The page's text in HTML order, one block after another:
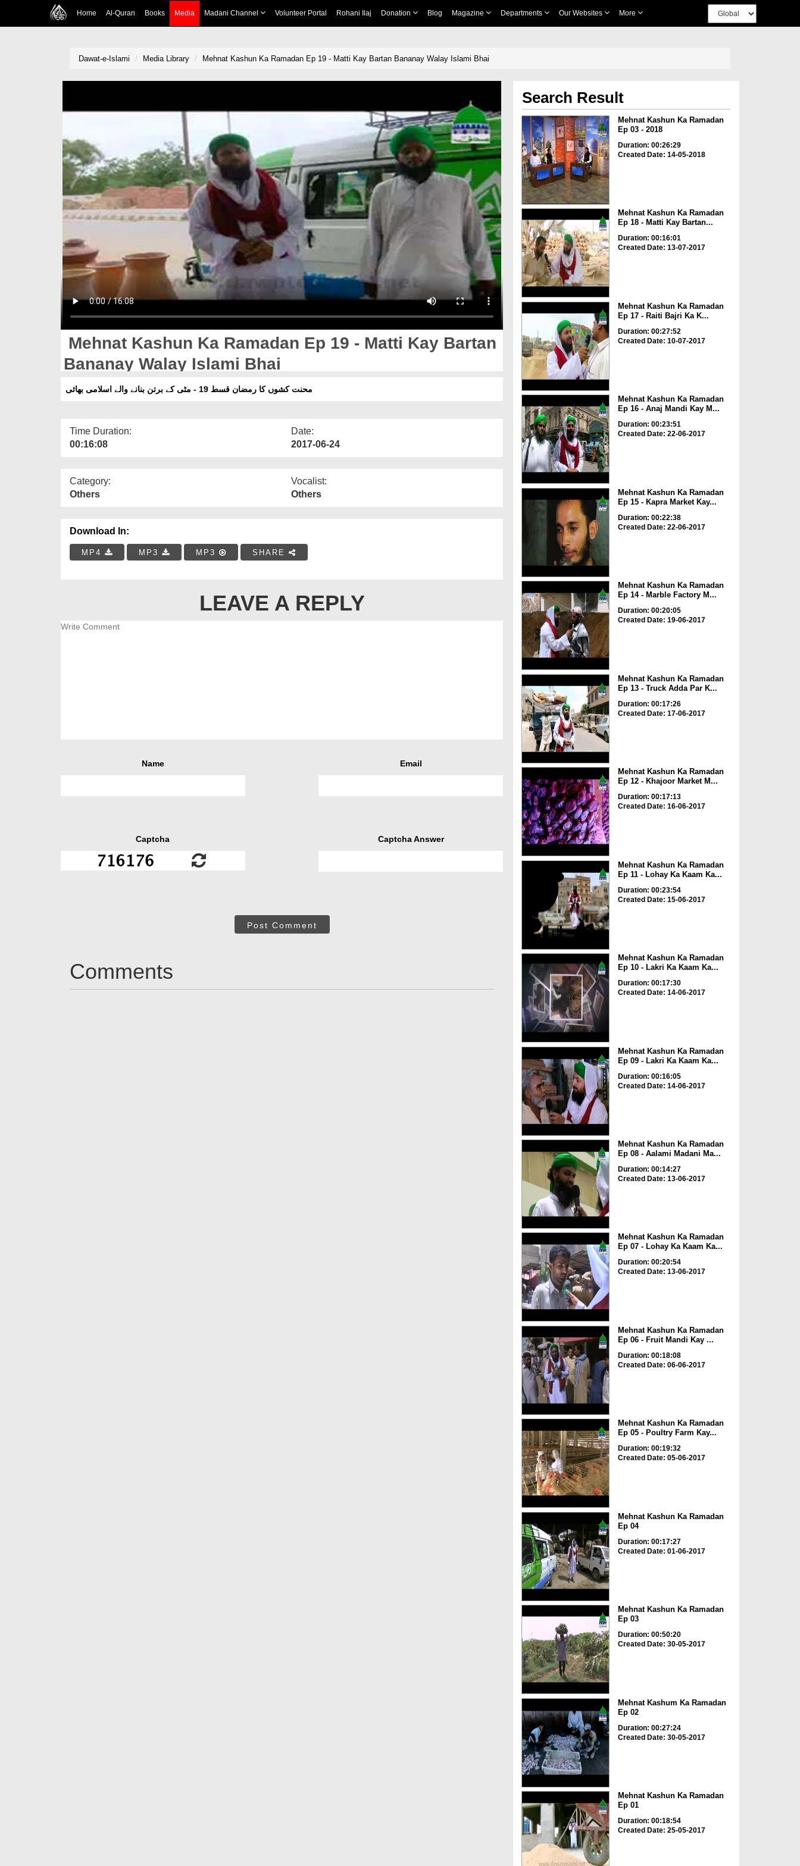
Home Al-Quran Books Media Madani Channel Volunteer Portal Rohani Ilaj Donation Blog Magazine Departments Our Websites More
Dawat-e-Islami Media Library Mehnat Kashun Ka Ramadan Ep 19 - Matti Kay Bartan Bananay Walay Islami Bhai
Mehnat Kashun Ka Ramadan Ep 19 - Matti Kay Bartan
Bananay Walay Islami Bhai
محنت کشوں کا رمضان قسط 19 - مٹی کے برتن بنانے والے اسلامی بھائی
Time Duration:
00:16:08
Date:
2017-06-24
Category:
Others
Vocalist:
Others
Download In:
MP4 MP3 MP3 SHARE
LEAVE A REPLY
Name Email
Captcha Captcha Answer
Post Comment
Comments
Search Result
Mehnat Kashun Ka Ramadan
Ep 03 - 2018
Duration: 00:26:29
Created Date: 14-05-2018
Mehnat Kashun Ka Ramadan
Ep 18 - Matti Kay Bartan...
Duration: 00:16:01
Created Date: 13-07-2017
Mehnat Kashun Ka Ramadan
Ep 17 - Raiti Bajri Ka K...
Duration: 00:27:52
Created Date: 10-07-2017
Mehnat Kashun Ka Ramadan
Ep 16 - Anaj Mandi Kay M...
Duration: 00:23:51
Created Date: 22-06-2017
Mehnat Kashun Ka Ramadan
Ep 15 - Kapra Market Kay...
Duration: 00:22:38
Created Date: 22-06-2017
Mehnat Kashun Ka Ramadan
Ep 14 - Marble Factory M...
Duration: 00:20:05
Created Date: 19-06-2017
Mehnat Kashun Ka Ramadan
Ep 13 - Truck Adda Par K...
Duration: 00:17:26
Created Date: 17-06-2017
Mehnat Kashun Ka Ramadan
Ep 12 - Khajoor Market M...
Duration: 00:17:13
Created Date: 16-06-2017
Mehnat Kashun Ka Ramadan
Ep 11 - Lohay Ka Kaam Ka...
Duration: 00:23:54
Created Date: 15-06-2017
Mehnat Kashun Ka Ramadan
Ep 10 - Lakri Ka Kaam Ka...
Duration: 00:17:30
Created Date: 14-06-2017
Mehnat Kashun Ka Ramadan
Ep 09 - Lakri Ka Kaam Ka...
Duration: 00:16:05
Created Date: 14-06-2017
Mehnat Kashun Ka Ramadan
Ep 08 - Aalami Madani Ma...
Duration: 00:14:27
Created Date: 13-06-2017
Mehnat Kashun Ka Ramadan
Ep 07 - Lohay Ka Kaam Ka...
Duration: 00:20:54
Created Date: 13-06-2017
Mehnat Kashun Ka Ramadan
Ep 06 - Fruit Mandi Kay ...
Duration: 00:18:08
Created Date: 06-06-2017
Mehnat Kashun Ka Ramadan
Ep 05 - Poultry Farm Kay...
Duration: 00:19:32
Created Date: 05-06-2017
Mehnat Kashun Ka Ramadan
Ep 04
Duration: 00:17:27
Created Date: 01-06-2017
Mehnat Kashun Ka Ramadan
Ep 03
Duration: 00:50:20
Created Date: 30-05-2017
Mehnat Kashum Ka Ramadan
Ep 02
Duration: 00:27:24
Created Date: 30-05-2017
Mehnat Kashun Ka Ramadan
Ep 01
Duration: 00:18:54
Created Date: 25-05-2017